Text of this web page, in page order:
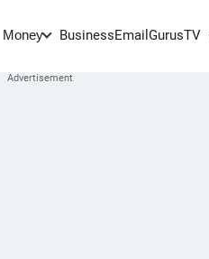
Money BusinessEmail GurusTV